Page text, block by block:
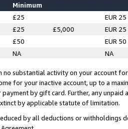
Minimum
£25
EUR 25
£25 £5,000
EUR 25
£50
EUR 50
NA NA
no substantial activity on your account
for your inactive account, up to a
by gift card. Further, any
by applicable statute of limitation.
by all deductions or